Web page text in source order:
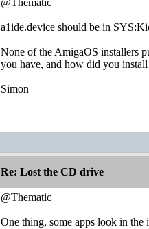
@Thematic
a1ide.device should be in
None of the AmigaOS installers
you have, and how did you
Simon
Re: Lost the CD drive
@Thematic
One thing, some apps look in